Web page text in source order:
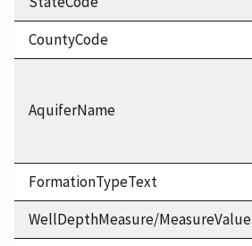
CountyCode
AquiferName
FormationTypeText
WellDepthMeasure/MeasureValue